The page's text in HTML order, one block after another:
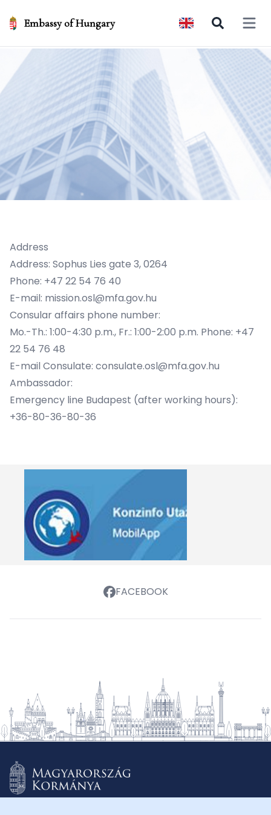
Embassy of Hungary Open
Address
Address: Sophus Lies gate 3, 0264
Phone: +47 22 54 76 40
E-mail: mission.osl@mfa.gov.hu
Consular affairs phone number:
Mo.-Th.: 1:00-4:30 p.m., Fr.: 1:00-2:00 p.m. Phone: +47
22 54 76 48
E-mail Consulate: consulate.osl@mfa.gov.hu
Ambassador:
Emergency line Budapest (after working hours):
+36-80-36-80-36
FACEBOOK